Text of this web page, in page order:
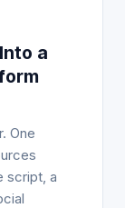
a
One
script, a